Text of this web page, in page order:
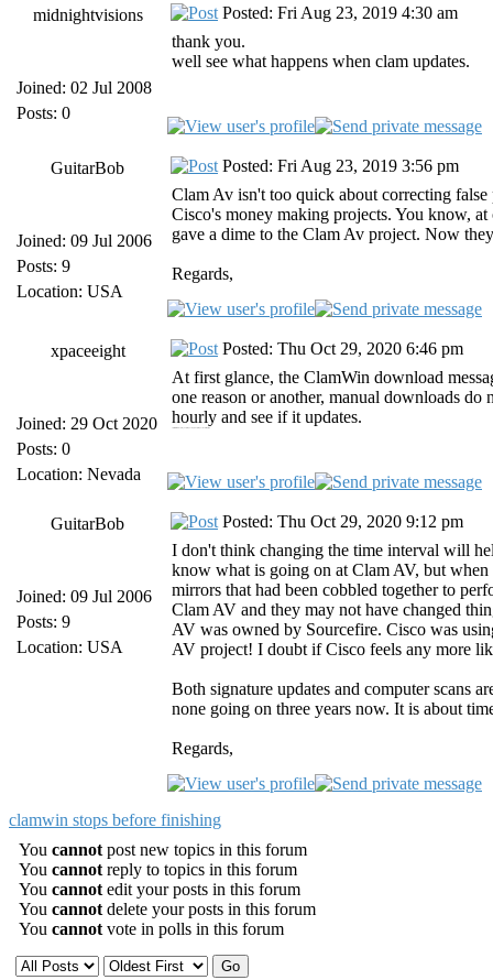
midnightvisions
Joined: 02 Jul 2008
Posts: 0
Posted: Fri Aug 23, 2019 4:30 am
thank you.
well see what happens when clam updates.
GuitarBob
Joined: 09 Jul 2006
Posts: 9
Location: USA
Posted: Fri Aug 23, 2019 3:56 pm
Clam Av isn't too quick about correcting
Cisco's money making projects. You know,
gave a dime to the Clam Av project. Now
Regards,
xpaceeight
Joined: 29 Oct 2020
Posts: 0
Location: Nevada
Posted: Thu Oct 29, 2020 6:46 pm
At first glance, the ClamWin download
one reason or another, manual downloads
hourly and see if it updates.
GuitarBob
Joined: 09 Jul 2006
Posts: 9
Location: USA
Posted: Thu Oct 29, 2020 9:12 pm
I don't think changing the time interval will
know what is going on at Clam AV, but
mirrors that had been cobbled together to
Clam AV and they may not have changed
AV was owned by Sourcefire. Cisco was
AV project! I doubt if Cisco feels any more
Both signature updates and computer scans
none going on three years now. It is about
Regards,
clamwin stops before finishing
You cannot post new topics in this forum
You cannot reply to topics in this forum
You cannot edit your posts in this forum
You cannot delete your posts in this forum
You cannot vote in polls in this forum